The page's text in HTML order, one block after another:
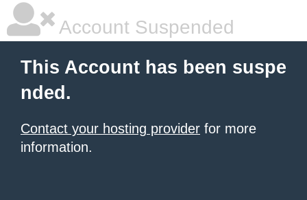
Account Suspended
This Account has been suspe
nded.
Contact your hosting provider for more
information.